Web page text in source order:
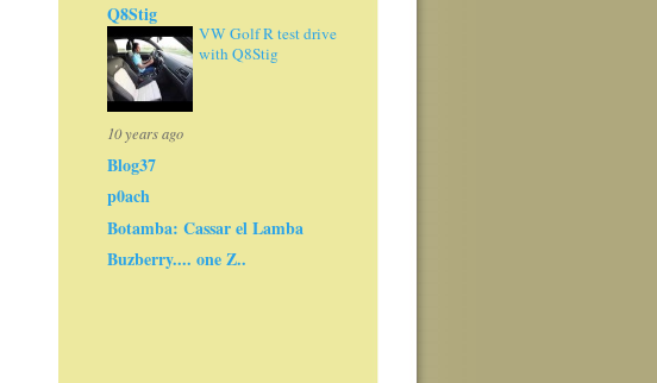
Q8Stig
VW Golf R test drive
with Q8Stig
10 years ago
Blog37
p0ach
Botamba: Cassar el Lamba
Buzberry.... one Z..